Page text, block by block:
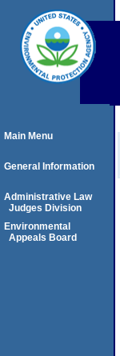
Main Menu
General Information
Administrative Law
Judges Division
Environmental
Appeals Board